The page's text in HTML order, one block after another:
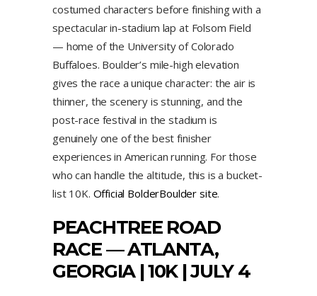
costumed characters before finishing with a
spectacular in-stadium lap at Folsom Field
— home of the University of Colorado
Buffaloes. Boulder’s mile-high elevation
gives the race a unique character: the air is
thinner, the scenery is stunning, and the
post-race festival in the stadium is
genuinely one of the best finisher
experiences in American running. For those
who can handle the altitude, this is a bucket-
list 10K. Official BolderBoulder site.
PEACHTREE ROAD
RACE— ATLANTA,
GEORGIA | 10K | JULY 4